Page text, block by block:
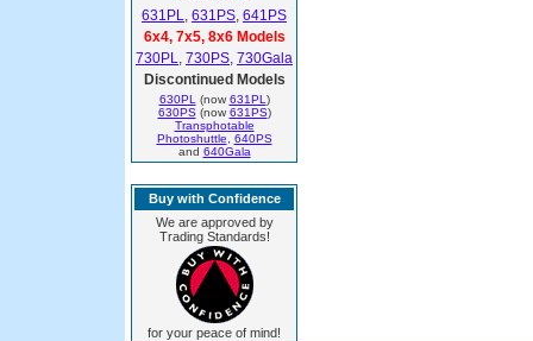
631PL, 631PS, 641PS
6x4, 7x5, 8x6 Models
730PL, 730PS, 730Gala
Discontinued Models
630PL (now 631PL )
630PS(now 631PS)
Transphotable
Photoshuttle
640PS
and 640Gala
Buy with Confidence
We are approved by
Trading Standards!
for your peace of mind!